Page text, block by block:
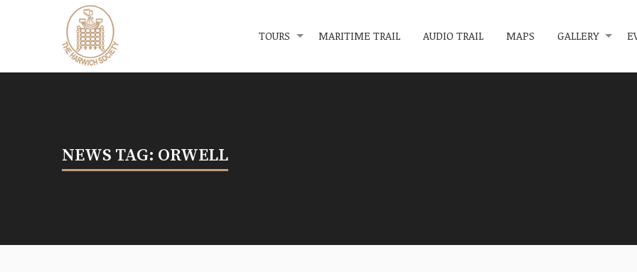
The Harwich Society
TOURS MARITIME TRAIL AUDIO TRAIL MAPS GALLERY
NEWS TAG: ORWELL